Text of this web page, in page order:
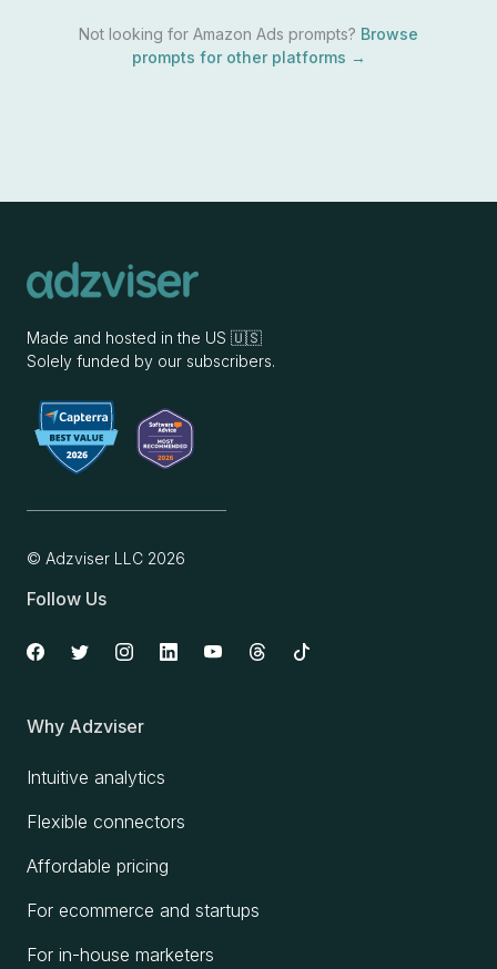
Not looking for Amazon Ads prompts? Browse
prompts for other platforms →
Made and hosted in the US 🇺🇸
Solely funded by our subscribers.
© Adzviser LLC 2026
Follow Us
Why Adzviser
Intuitive analytics
Flexible connectors
Affordable pricing
For ecommerce and startups
For in-house marketers